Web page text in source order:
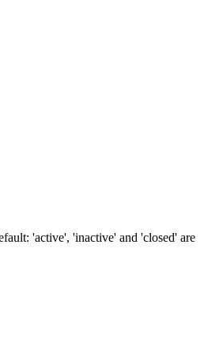
'active', 'inactive' and 'closed' are